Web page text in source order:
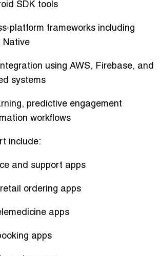
SDK tools
platform frameworks including
Native
using AWS, Firebase, and
systems
predictive engagement
workflows
include:
and support apps
ordering apps
apps
apps